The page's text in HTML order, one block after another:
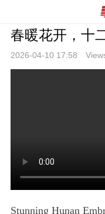
春暖花开，十
2026-04-10 17:58
Stunning Hunan